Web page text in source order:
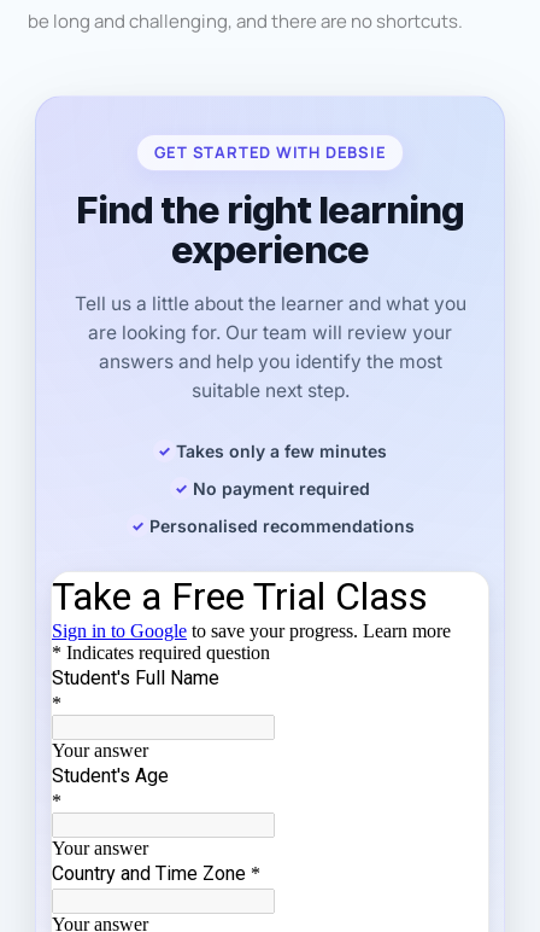
be long and challenging, and there are no shortcuts.
GET STARTED WITH DEBSIE
Find the right learning
experience
Tell us a little about the learner and what you
are looking for. Our team will review your
answers and help you identify the most
suitable next step.
Takes only a few minutes
No payment required
Personalised recommendations